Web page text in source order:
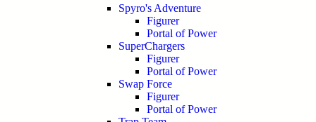
Spyro's Adventure
Figurer
Portal of Power
SuperChargers
Figurer
Portal of Power
Swap Force
Figurer
Portal of Power